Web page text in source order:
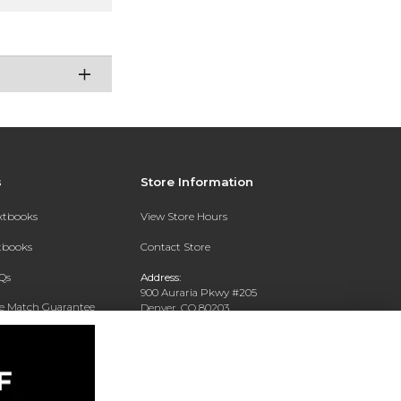
Match Guarantee
Store Information
View Store Hours
Contact Store
Address:
900 Auraria Pkwy #205
Denver, CO 80203